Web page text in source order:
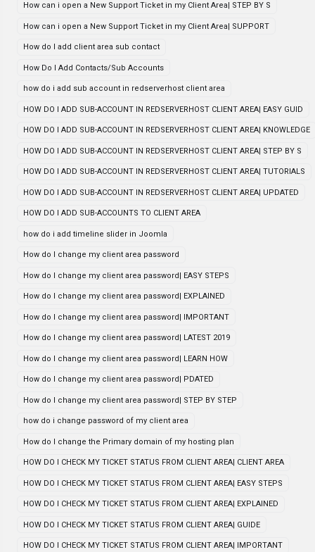
How can i open a New Support Ticket in my Client Area| STEP BY S
How can i open a New Support Ticket in my Client Area| SUPPORT
How do I add client area sub contact
How Do I Add Contacts/Sub Accounts
how do i add sub account in redserverhost client area
HOW DO I ADD SUB-ACCOUNT IN REDSERVERHOST CLIENT AREA| EASY GUID
HOW DO I ADD SUB-ACCOUNT IN REDSERVERHOST CLIENT AREA| KNOWLEDGE
HOW DO I ADD SUB-ACCOUNT IN REDSERVERHOST CLIENT AREA| STEP BY S
HOW DO I ADD SUB-ACCOUNT IN REDSERVERHOST CLIENT AREA| TUTORIALS
HOW DO I ADD SUB-ACCOUNT IN REDSERVERHOST CLIENT AREA| UPDATED
HOW DO I ADD SUB-ACCOUNTS TO CLIENT AREA
how do i add timeline slider in Joomla
How do I change my client area password
How do I change my client area password| EASY STEPS
How do I change my client area password| EXPLAINED
How do I change my client area password| IMPORTANT
How do I change my client area password| LATEST 2019
How do I change my client area password| LEARN HOW
How do I change my client area password| PDATED
How do I change my client area password| STEP BY STEP
how do i change password of my client area
How do I change the Primary domain of my hosting plan
HOW DO I CHECK MY TICKET STATUS FROM CLIENT AREA| CLIENT AREA
HOW DO I CHECK MY TICKET STATUS FROM CLIENT AREA| EASY STEPS
HOW DO I CHECK MY TICKET STATUS FROM CLIENT AREA| EXPLAINED
HOW DO I CHECK MY TICKET STATUS FROM CLIENT AREA| GUIDE
HOW DO I CHECK MY TICKET STATUS FROM CLIENT AREA| IMPORTANT